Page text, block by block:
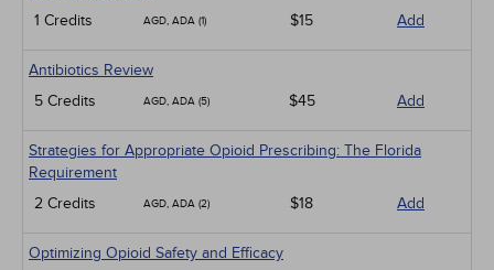
1 Credits
AGD, ADA (1) $15 Add
Antibiotics Review
5 Credits
AGD, ADA (5) $45 Add
Strategies for Appropriate Opioid Prescribing: The Florida
Requirement
2 Credits
AGD, ADA (2) $18 Add
Optimizing Opioid Safety and Efficacy